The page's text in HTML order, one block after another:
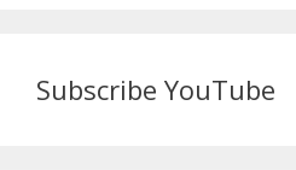
Subscribe YouTube